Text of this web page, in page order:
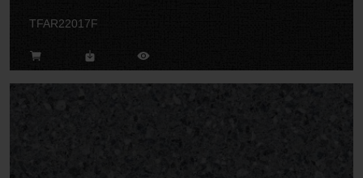
TFAR22017F